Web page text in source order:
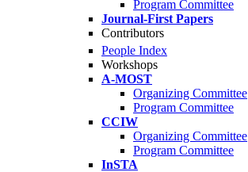
Program Committee
Journal-First Papers
Contributors
People Index
Workshops
A-MOST
Organizing Committee
Program Committee
CCIW
Organizing Committee
Program Committee
InSTA